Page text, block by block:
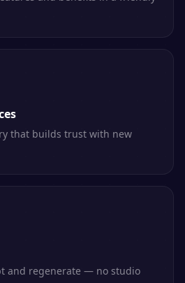
that builds trust with new
and regenerate — no studio